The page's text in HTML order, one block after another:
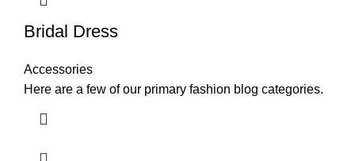
Bridal Dress
Accessories
Here are a few of our primary fashion blog categories.